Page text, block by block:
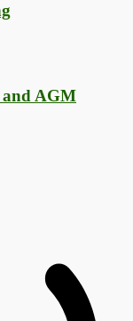
and AGM